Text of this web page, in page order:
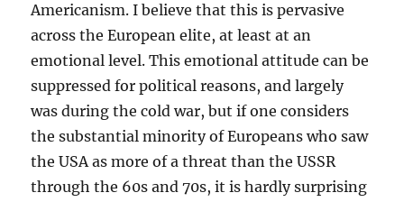
Americanism. I believe that this is pervasive
across the European elite, at least at an
emotional level. This emotional attitude can be
suppressed for political reasons, and largely
was during the cold war, but if one considers
the substantial minority of Europeans who saw
the USA as more of a threat than the USSR
through the 60s and 70s, it is hardly surprising